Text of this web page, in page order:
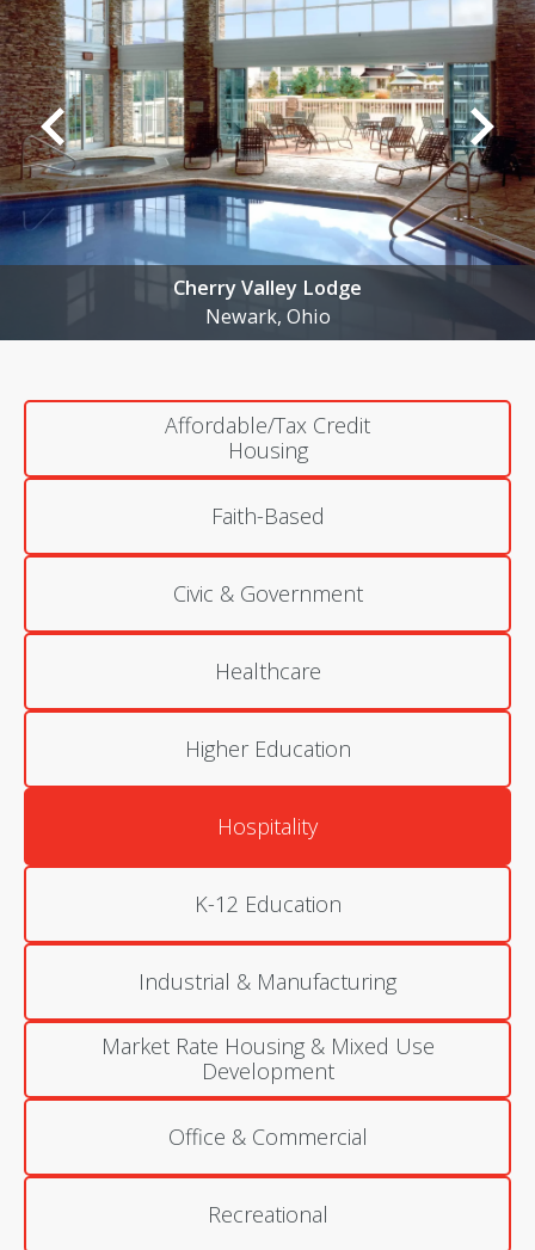
Cherry Valley Lodge
Newark, Ohio
Affordable/Tax Credit
Housing
Faith-Based
Civic & Government
Healthcare
Higher Education
Hospitality
K-12 Education
Industrial & Manufacturing
Market Rate Housing & Mixed Use
Development
Office & Commercial
Recreational